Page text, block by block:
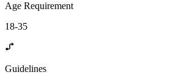
Age Requirement
18-35
Guidelines